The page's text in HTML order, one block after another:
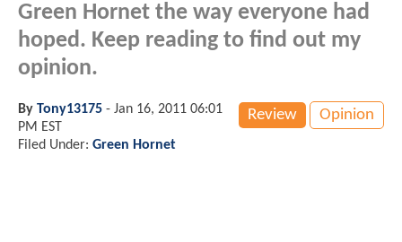
Green Hornet the way everyone had
hoped. Keep reading to find out my
opinion.
Review Opinion
By Tony13175 - Jan 16, 2011 06:01
PM EST
Filed Under: Green Hornet